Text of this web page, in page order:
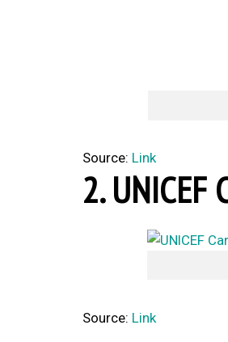
Source: Link
2.
Source: Link